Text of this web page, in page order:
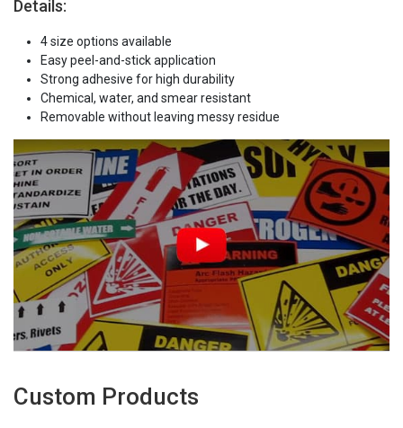
Details:
4 size options available
Easy peel-and-stick application
Strong adhesive for high durability
Chemical, water, and smear resistant
Removable without leaving messy residue
Custom Products